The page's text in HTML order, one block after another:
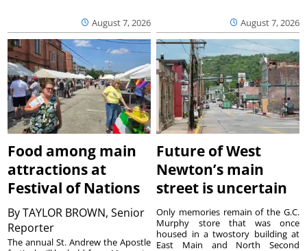
August 7, 2026 August 7, 2026
Food among main
attractions at
Festival of Nations
ByTAYLOR BROWN, Senior
Reporter
The annual St. Andrew the Apostle
Future of West
Newton’s main
street is uncertain
Only memories remain of the G.C.
Murphy store that was once
housed in a twostory building at
East Main and North Second